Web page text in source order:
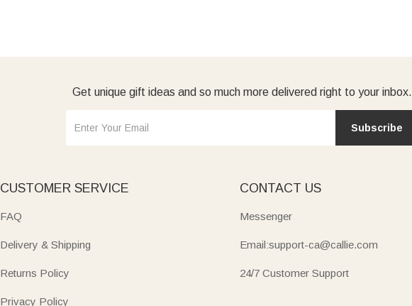
Get unique gift ideas and so much more delivered right to your inbox.
Subscribe
CUSTOMER SERVICE
FAQ
Delivery & Shipping
Returns Policy
Privacy Policy
CONTACT US
Messenger
Email:support-ca@callie.com
24/7 Customer Support